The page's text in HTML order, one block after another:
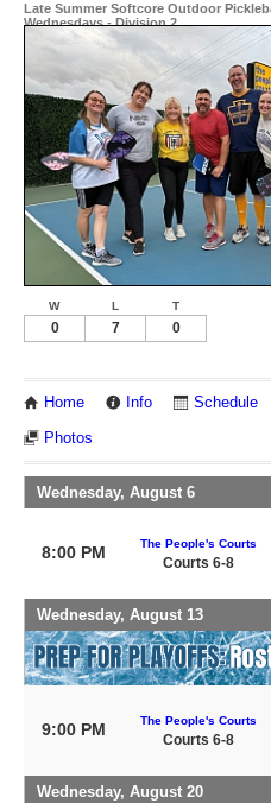
Late Summer Softcore Outdoor
Wednesdays - Division 2
W L T
0 7 0
Home Info Schedule
Photos
Wednesday, August 6
8:00 PM The People's Courts
Courts 6-8
Wednesday, August 13
9:00 PM The People's Courts
Courts 6-8
Wednesday, August 20